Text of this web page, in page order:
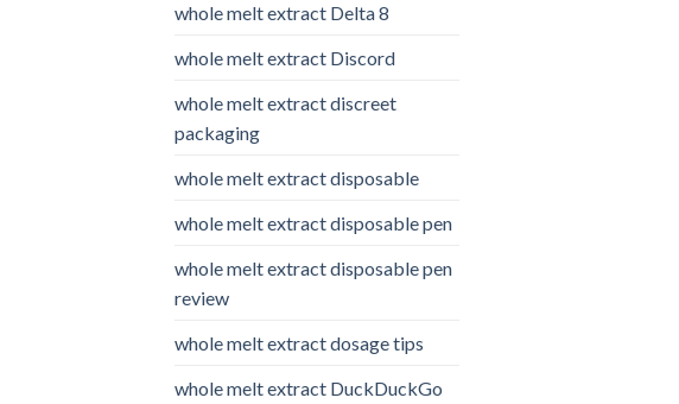
whole melt extract Delta 8
whole melt extract Discord
whole melt extract discreet
packaging
whole melt extract disposable
whole melt extract disposable pen
whole melt extract disposable pen
review
whole melt extract dosage tips
whole melt extract DuckDuckGo